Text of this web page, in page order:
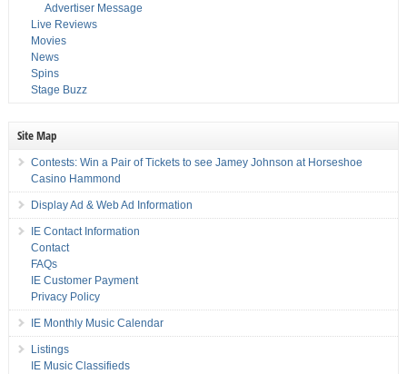
Advertiser Message
Live Reviews
Movies
News
Spins
Stage Buzz
Site Map
Contests: Win a Pair of Tickets to see Jamey Johnson at Horseshoe
Casino Hammond
Display Ad & Web Ad Information
IE Contact Information
Contact
FAQs
IE Customer Payment
Privacy Policy
IE Monthly Music Calendar
Listings
IE Music Classifieds